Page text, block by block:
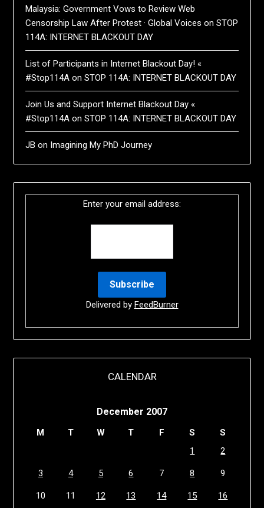
Malaysia: Government Vows to Review Web
Censorship Law After Protest · Global Voices onSTOP
114A: INTERNET BLACKOUT DAY
List of Participants in Internet Blackout Day! «
#Stop114A onSTOP 114A: INTERNET BLACKOUT DAY
Join Us and Support Internet Blackout Day «
#Stop114A onSTOP 114A: INTERNET BLACKOUT DAY
JB on Imagining My PhD Journey
Enter your email address:
Delivered by FeedBurner
CALENDAR
December 2007
M T W T F S
S
1
2
3 4 5 6 7 8 9
10 11 12 13 14 15 16